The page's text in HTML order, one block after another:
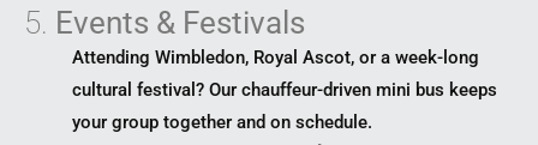
5. Events & Festivals
Attending Wimbledon, Royal Ascot, or a week-long
cultural festival? Our chauffeur-driven mini bus keeps
your group together and on schedule.